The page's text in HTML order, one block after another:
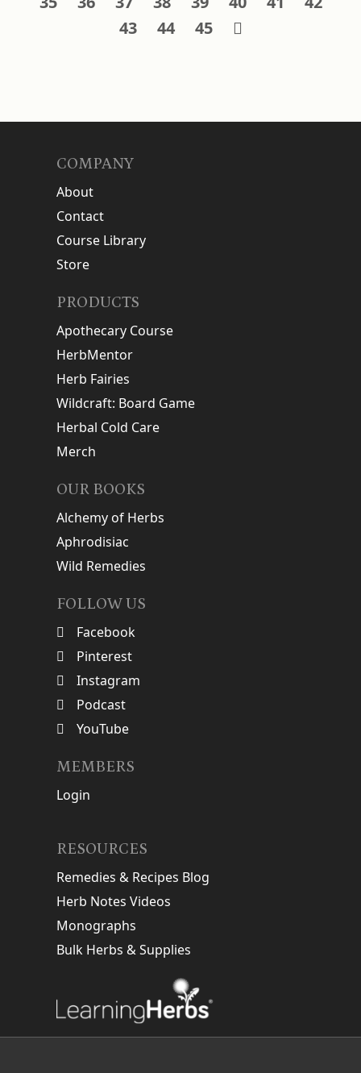
43
44 45
COMPANY
About
Contact
Course Library
Store
PRODUCTS
Apothecary Course
HerbMentor
Herb Fairies
Wildcraft: Board Game
Herbal Cold Care
Merch
OUR BOOKS
Alchemy of Herbs
Aphrodisiac
Wild Remedies
FOLLOW US
Facebook
Pinterest
Instagram
Podcast
YouTube
MEMBERS
Login
RESOURCES
Remedies & Recipes Blog
Herb Notes Videos
Monographs
Bulk Herbs & Supplies